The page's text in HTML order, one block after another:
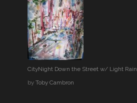
CityNight Down the Street w/ Light Rain
byToby Cambron